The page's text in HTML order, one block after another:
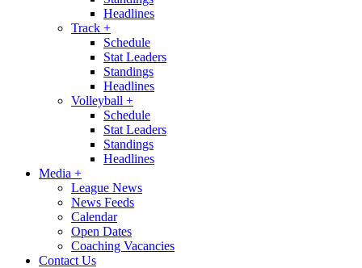
Headlines
Track +
Schedule
Stat Leaders
Standings
Headlines
Volleyball +
Schedule
Stat Leaders
Standings
Headlines
Media +
League News
News Feeds
Calendar
Open Dates
Coaching Vacancies
Contact Us